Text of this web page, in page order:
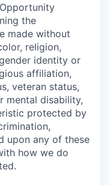
the
made without
religion,
identity or
affiliation,
veteran status,
mental disability,
protected by
upon any of these
how we do